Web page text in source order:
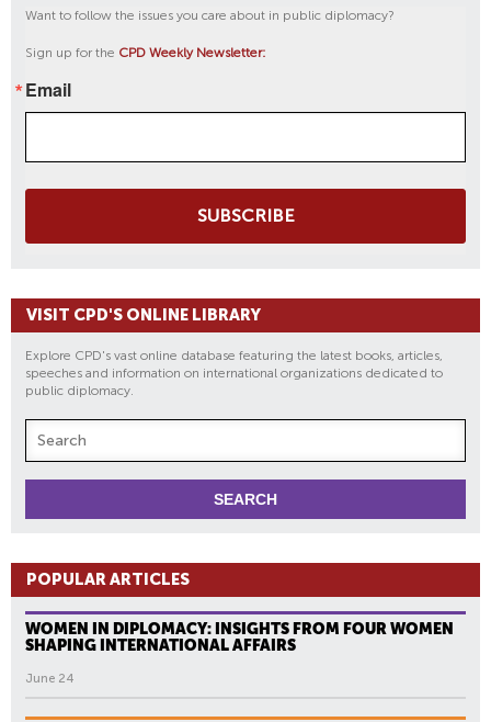
Want to follow the issues you care about in public diplomacy?
Sign up for the CPD Weekly Newsletter:
Email
SUBSCRIBE
VISIT CPD'S ONLINE LIBRARY
Explore CPD's vast online database featuring the latest books, articles,
speeches and information on international organizations dedicated to
public diplomacy.
POPULAR ARTICLES
WOMEN IN DIPLOMACY: INSIGHTS FROM FOUR WOMEN
SHAPING INTERNATIONAL AFFAIRS
June 24